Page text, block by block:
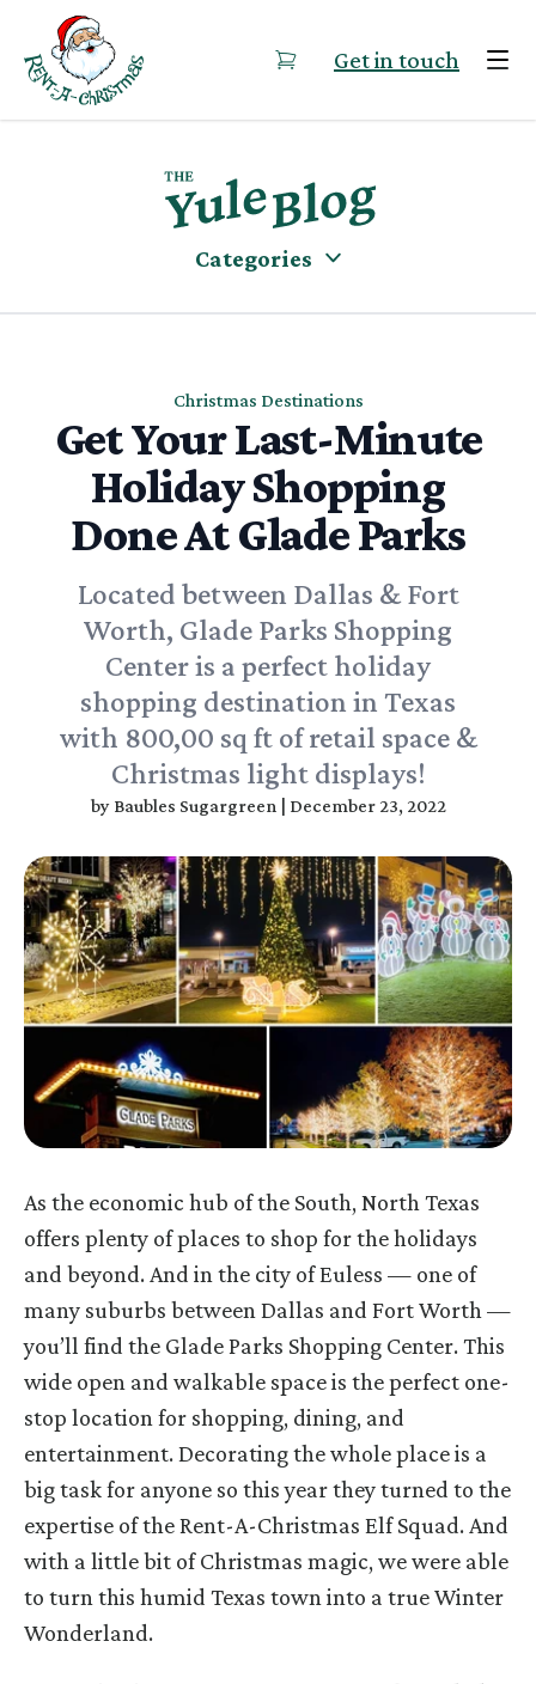
Skip to content
Get in touch
Categories
Christmas Destinations
Get Your Last-Minute
Holiday Shopping
Done At Glade Parks
Located between Dallas & Fort
Worth, Glade Parks Shopping
Center is a perfect holiday
shopping destination in Texas
with 800,00 sq ft of retail space &
Christmas light displays!
by Baubles Sugargreen December 23, 2022
As the economic hub of the South, North Texas
offers plenty of places to shop for the holidays
and beyond. And in the city of Euless — one of
many suburbs between Dallas and Fort Worth —
you’ll find the Glade Parks Shopping Center. This
wide open and walkable space is the perfect one-
stop location for shopping, dining, and
entertainment. Decorating the whole place is a
big task for anyone so this year they turned to the
expertise of theRent-A-Christmas Elf Squad. And
with a little bit of Christmas magic, we were able
to turn this humid Texas town into a true Winter
Wonderland.